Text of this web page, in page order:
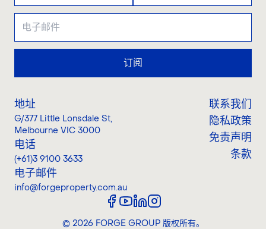
订阅
地址
G/377 Little Lonsdale St,
Melbourne VIC 3000
电话
(+61)3 9100 3633
电子邮件
info@forgeproperty.com.au
联系我们
隐私政策
免责声明
条款
© 2026FORGE GROUP 版权所有。